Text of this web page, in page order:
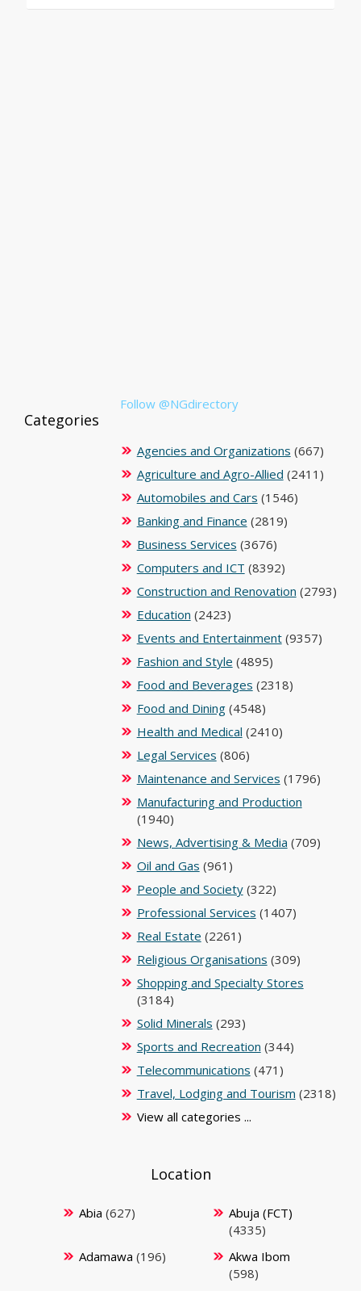
Follow @NGdirectory
Categories
Agencies and Organizations (667)
Agriculture and Agro-Allied (2411)
Automobiles and Cars (1546)
Banking and Finance (2819)
Business Services (3676)
Computers and ICT (8392)
Construction and Renovation (2793)
Education (2423)
Events and Entertainment(9357)
Fashion and Style (4895)
Food and Beverages (2318)
Food and Dining(4548)
Health and Medical (2410)
Legal Services (806)
Maintenance and Services (1796)
Manufacturing and Production
(1940)
News, Advertising & Media (709)
Oil and Gas (961)
People and Society(322)
Professional Services (1407)
Real Estate (2261)
Religious Organisations (309)
Shopping and Specialty Stores
(3184)
Solid Minerals (293)
Sports and Recreation (344)
Telecommunications (471)
Travel, Lodging and Tourism (2318)
View all categories ...
Location
Abia (627)
Abuja (FCT)
(4335)
Adamawa (196)
Akwa Ibom
(598)